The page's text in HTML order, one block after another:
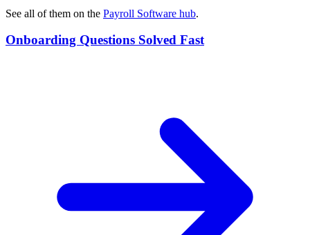
See all of them on the Payroll Software hub.
Onboarding Questions Solved Fast